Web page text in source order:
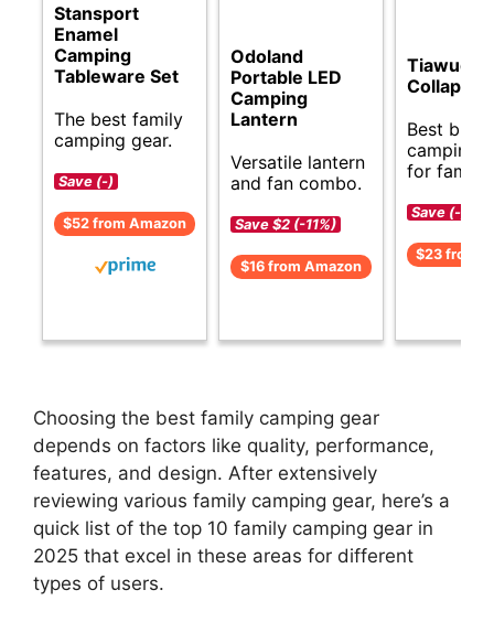
Stansport
Enamel
Camping
Tableware Set
The best family
camping gear.
Save (-)
$52 from Amazon
Odoland
Portable LED
Camping
Lantern
Versatile lantern
and fan combo.
Save $2 (-11%)
$16 from Amazon
Tiawudi
Best
camping
for
Save (-)
$23 from
Choosing the best family camping gear
depends on factors like quality, performance,
features, and design. After extensively
reviewing various family camping gear, here’s a
quick list of the top 10 family camping gear in
2025 that excel in these areas for different
types of users.